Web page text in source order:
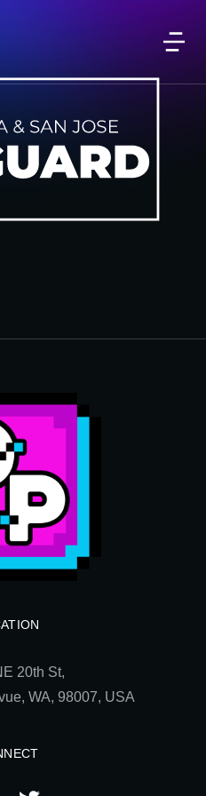
20th St,
WA, 98007, USA